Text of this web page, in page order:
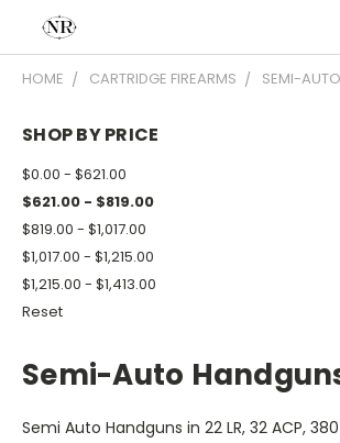
HOME CARTRIDGE FIREARMS SEMI-
SHOP BY PRICE
$0.00 - $621.00
$621.00 - $819.00
$819.00 - $1,017.00
$1,017.00 - $1,215.00
$1,215.00 - $1,413.00
Reset
Semi-Auto
Semi Auto Handguns in 22 LR, 32 ACP,